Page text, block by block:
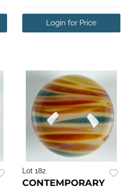
Login for Price
Lot 182
CONTEMPORARY